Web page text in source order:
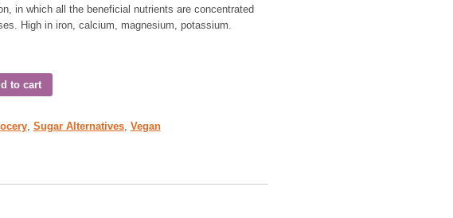
in which all the beneficial nutrients are concentrated
High in iron, calcium, magnesium, potassium.
to cart
, Sugar Alternatives, Vegan